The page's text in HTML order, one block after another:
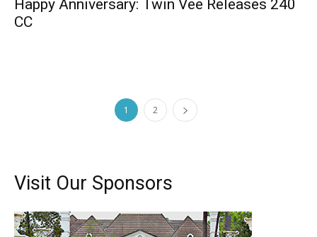
Happy Anniversary: Twin Vee Releases 240
CC
1 2
Visit Our Sponsors